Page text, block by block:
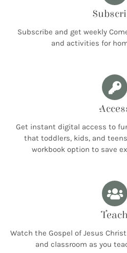
Subscribe and get weekly
and activities for
Get instant digital access to
that toddlers, kids, and
workbook option to save
Teach
Watch the Gospel of Jesus
and classroom as you